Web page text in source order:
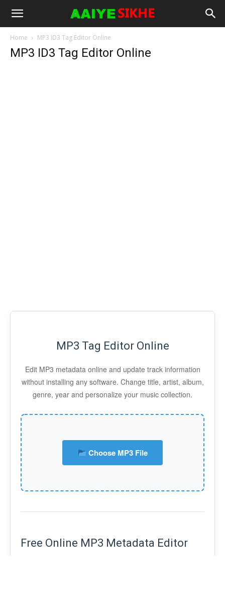
Home MP3 ID3 Tag Editor Online
MP3 ID3 Tag Editor Online
MP3 Tag Editor Online
Edit MP3 metadata online and update track information
without installing any software. Change title, artist, album,
genre, year and personalize your music collection.
Choose MP3 File
Free Online MP3 Metadata Editor